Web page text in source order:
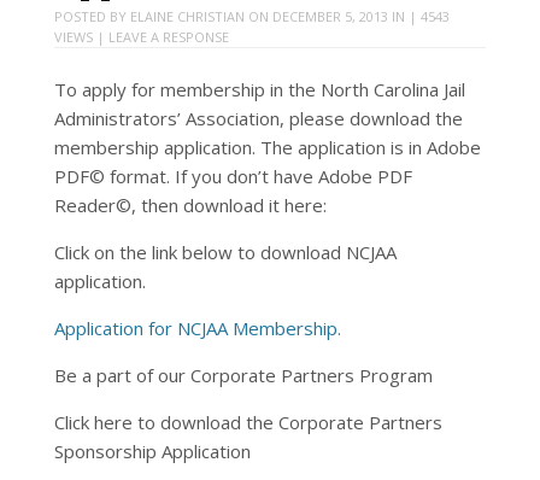
POSTED BY ELAINE CHRISTIAN ON DECEMBER 5, 2013 IN | 4543
VIEWS | LEAVE A RESPONSE
To apply for membership in the North Carolina Jail
Administrators’ Association, please download the
membership application. The application is in Adobe
PDF© format. If you don’t have Adobe PDF
Reader©, then download it here:
Click on the link below to download NCJAA
application.
Application for NCJAA Membership.
Be a part of our Corporate Partners Program
Click here to download the Corporate Partners
Sponsorship Application